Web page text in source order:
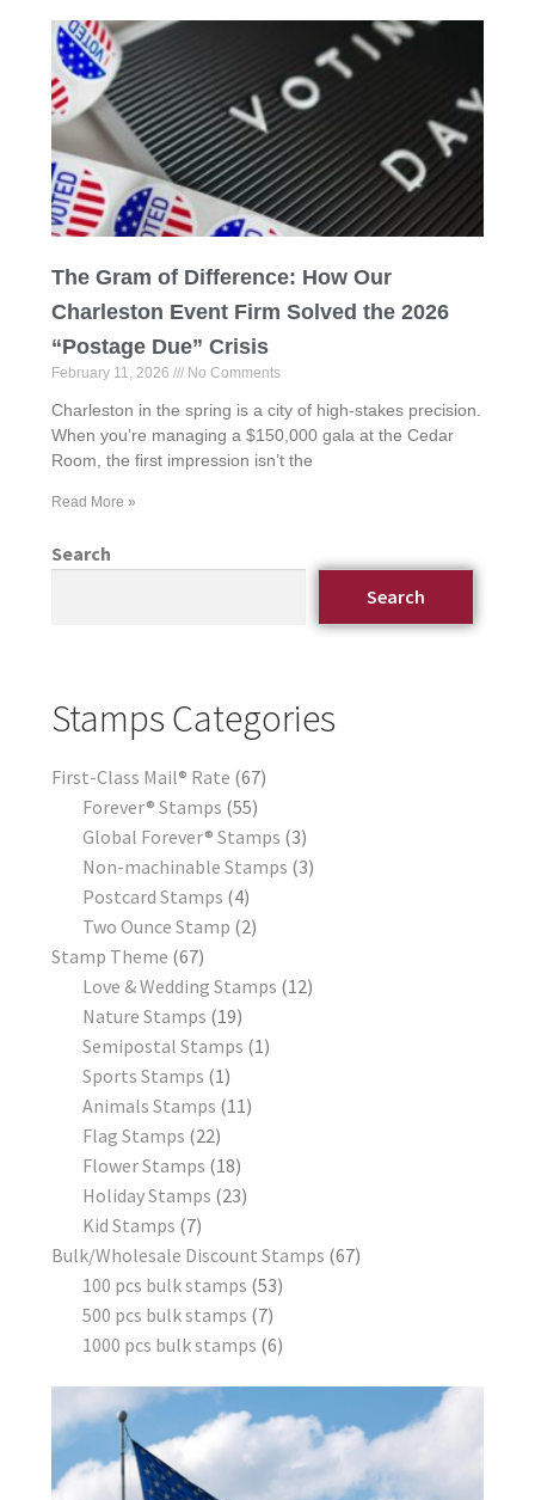
The Gram of Difference: How Our
Charleston Event Firm Solved the 2026
“Postage Due” Crisis
February 11, 2026 No Comments
Charleston in the spring is a city of high-stakes precision.
When you’re managing a $150,000 gala at the Cedar
Room, the first impression isn’t the
Read More »
Search
Search
Stamps Categories
First-Class Mail® Rate 67
Forever® Stamps 55
Global Forever® Stamps 3
Non-machinable Stamps 3
Postcard Stamps 4
Two Ounce Stamp 2
Stamp Theme 67
Love & Wedding Stamps 12
Nature Stamps 19
Semipostal Stamps 1
Sports Stamps 1
Animals Stamps 11
Flag Stamps 22
Flower Stamps 18
Holiday Stamps 23
Kid Stamps 7
Bulk/Wholesale Discount Stamps 67
100 pcs bulk stamps 53
500 pcs bulk stamps 7
1000 pcs bulk stamps 6